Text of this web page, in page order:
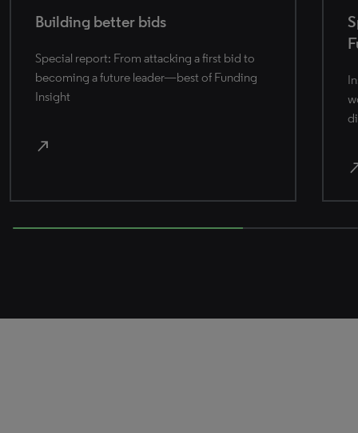
Building better bids
Special report: From attacking a first bid to
becoming a future leader—best of Funding
Insight
north_east